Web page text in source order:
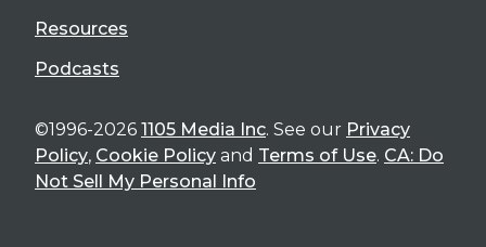
Resources
Podcasts
©1996-2026 1105 Media Inc. See our Privacy
Policy, Cookie Policy and Terms of Use. CA: Do
Not Sell My Personal Info